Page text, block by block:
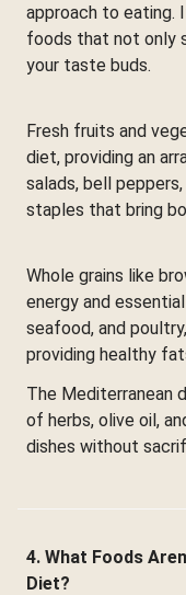
approach to eating.
foods that not only
your taste buds.
Fresh fruits and
diet, providing an
salads, bell
staples that bring
Whole grains like
energy and
seafood, and
providing healthy
The Mediterranean
of herbs, olive oil,
dishes without
4. What Foods
Diet?